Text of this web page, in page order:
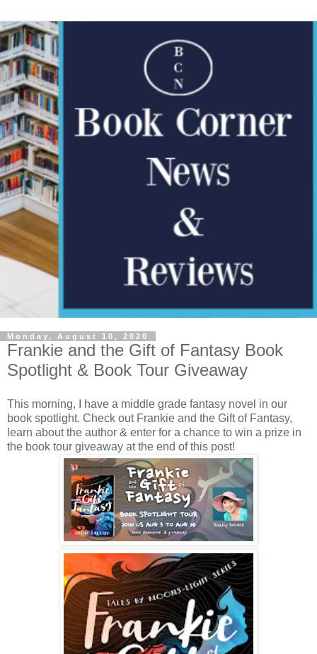
Monday, August 10, 2020
Frankie and the Gift of Fantasy Book
Spotlight & Book Tour Giveaway
This morning, I have a middle grade fantasy novel in our
book spotlight. Check out Frankie and the Gift of Fantasy,
learn about the author & enter for a chance to win a prize in
the book tour giveaway at the end of this post!